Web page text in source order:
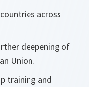
across
deepening of
Union.
training and